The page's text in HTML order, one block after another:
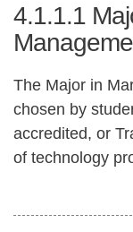
4.1.1.1
The Major in
chosen by
accredited, or
of technology